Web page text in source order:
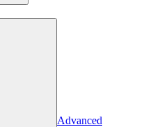
Advanced